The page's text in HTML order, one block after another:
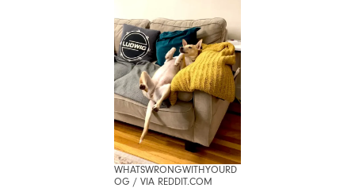
WHATSWRONGWITHYOURD
OG / VIA REDDIT.COM